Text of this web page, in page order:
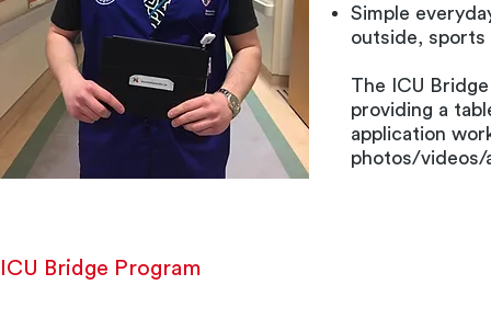
Simple
outside,
The ICU
providing a
application
photos/videos/
ICU Bridge Program